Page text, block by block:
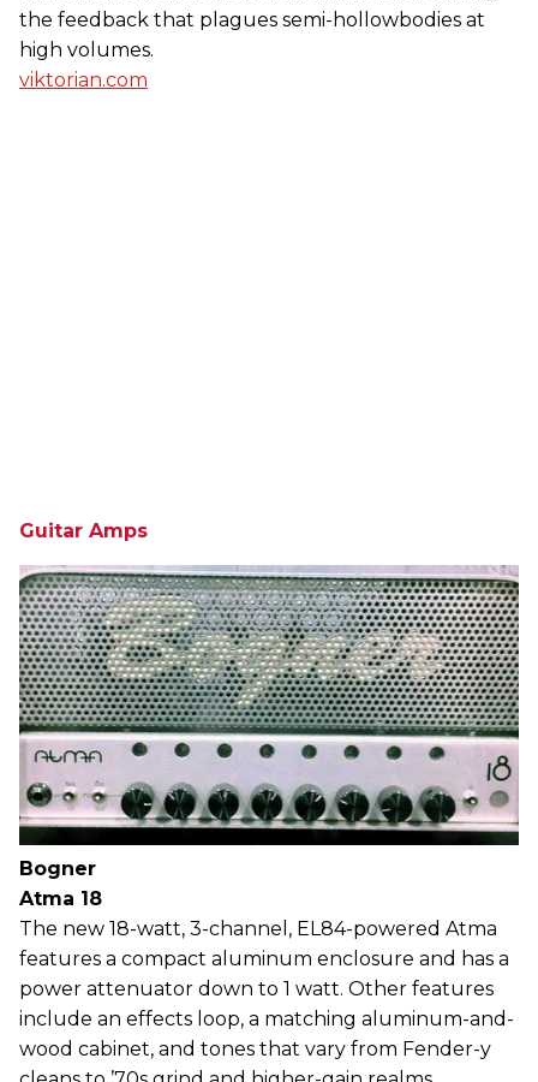
the feedback that plagues semi-hollowbodies at
high volumes.
viktorian.com
Guitar Amps
Bogner
Atma 18
The new 18-watt, 3-channel, EL84-powered Atma
features a compact aluminum enclosure and has a
power attenuator down to 1 watt. Other features
include an effects loop, a matching aluminum-and-
wood cabinet, and tones that vary from Fender-y